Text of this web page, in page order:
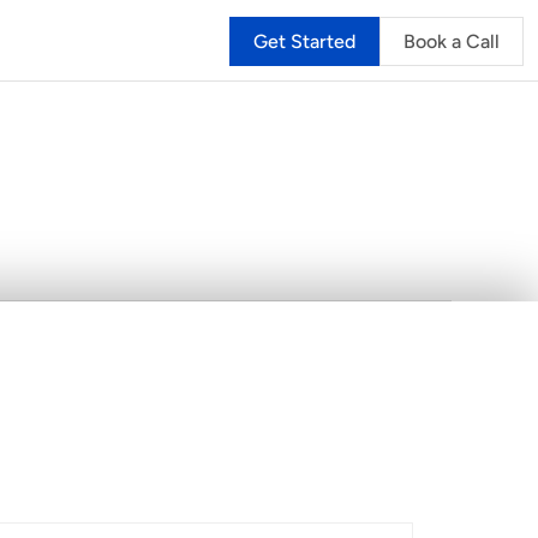
Get Started Book a Call